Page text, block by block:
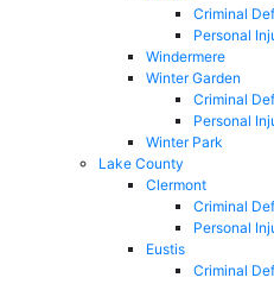
Criminal
Personal
Windermere
Winter Garden
Criminal
Personal
Winter Park
Lake County
Clermont
Criminal
Personal
Eustis
Criminal